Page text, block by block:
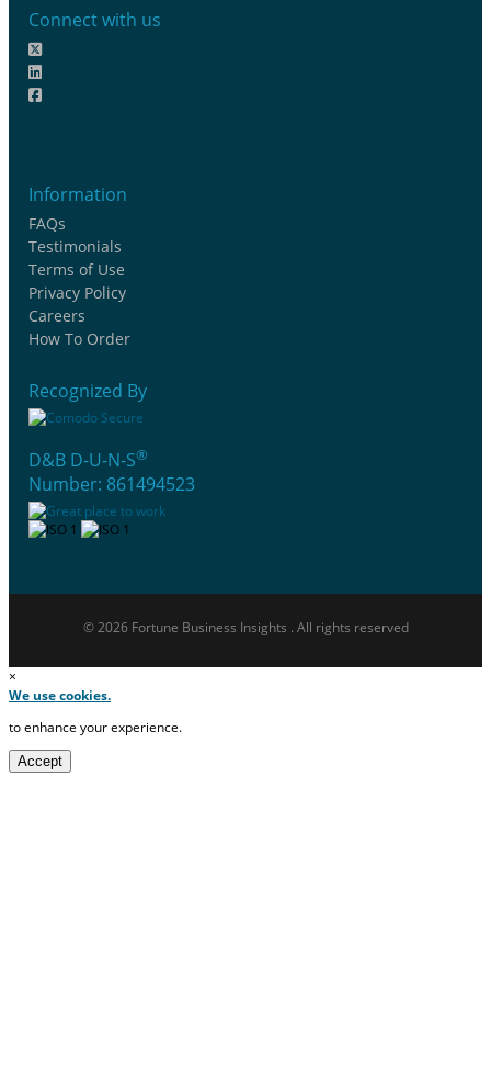
Connect with us
Information
FAQs
Testimonials
Terms of Use
Privacy Policy
Careers
How To Order
Recognized By
D&B D-U-N-S®
Number: 861494523
© 2026 Fortune Business Insights . All rights reserved
×
We use cookies.
to enhance your experience.
Accept